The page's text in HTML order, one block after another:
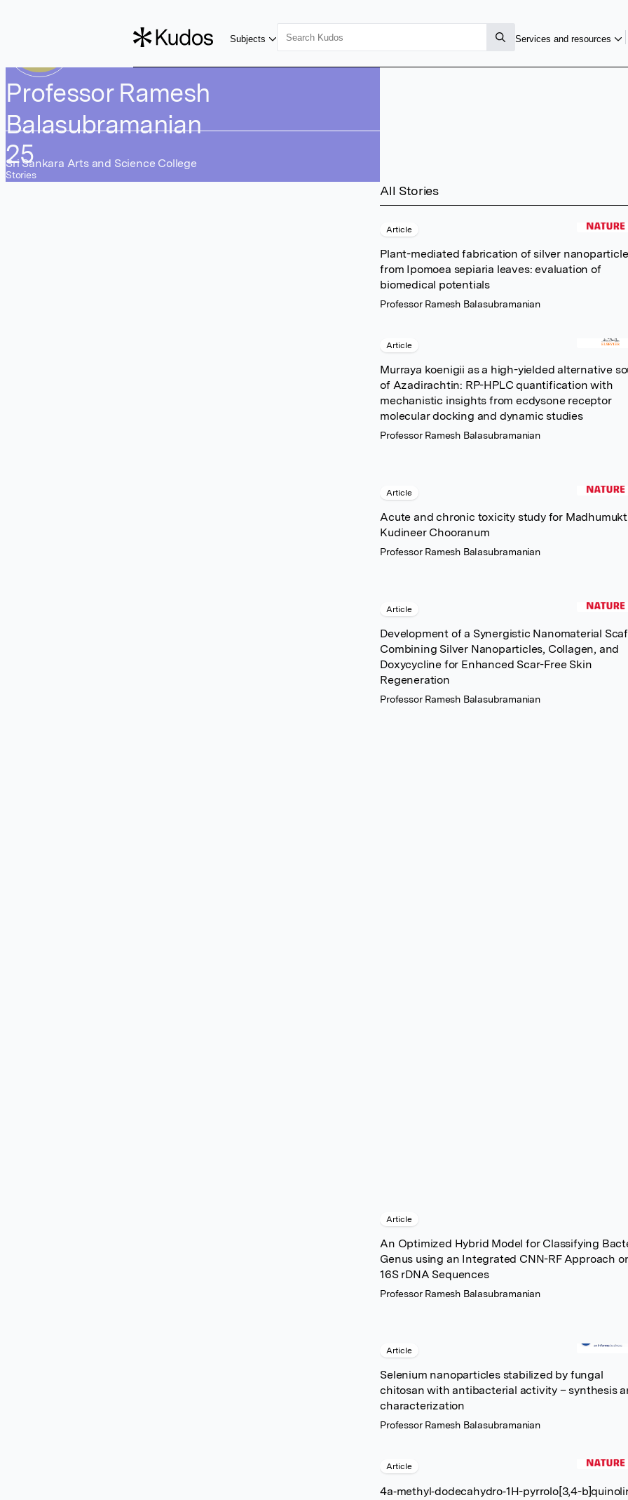
Subjects Services and resources
Professor Ramesh
Balasubramanian
25
Stories
Sri Sankara Arts and Science College
All Stories
Article
Plant-mediated fabrication of silver
from Ipomoea sepiaria leaves: evaluation of
biomedical potentials
Professor Ramesh Balasubramanian
Article
Murraya koenigii as a high-yielded alternative
of Azadirachtin: RP-HPLC quantification with
mechanistic insights from ecdysone receptor
molecular docking and dynamic studies
Professor Ramesh Balasubramanian
Article
Acute and chronic toxicity study for
Kudineer Chooranum
Professor Ramesh Balasubramanian
Article
Development of a Synergistic Nanomaterial
Combining Silver Nanoparticles, Collagen, and
Doxycycline for Enhanced Scar-Free Skin
Regeneration
Professor Ramesh Balasubramanian
Article
An Optimized Hybrid Model for Classifying
Genus using an Integrated CNN-RF Approach
16S rDNA Sequences
Professor Ramesh Balasubramanian
Article
Selenium nanoparticles stabilized by fungal
chitosan with antibacterial activity – synthesis
characterization
Professor Ramesh Balasubramanian
Article
4a‐methyl‐dodecahydro‐1H-pyrrolo[3,4-